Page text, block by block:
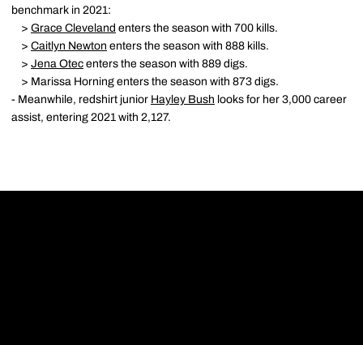
benchmark in 2021:
> Grace Cleveland enters the season with 700 kills.
> Caitlyn Newton enters the season with 888 kills.
> Jena Otec enters the season with 889 digs.
> Marissa Horning enters the season with 873 digs.
- Meanwhile, redshirt junior Hayley Bush looks for her 3,000 career
assist, entering 2021 with 2,127.